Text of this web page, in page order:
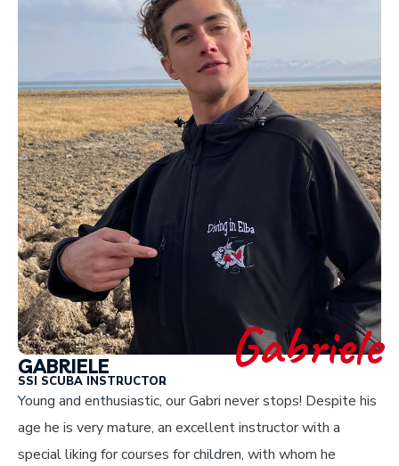
Gabriele
GABRIELE
SSI SCUBA INSTRUCTOR
Young and enthusiastic, our Gabri never stops! Despite his
age he is very mature, an excellent instructor with a
special liking for courses for children, with whom he